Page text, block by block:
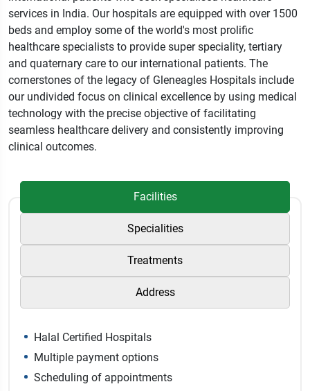
services in India. Our hospitals are equipped with over 1500
beds and employ some of the world's most prolific
healthcare specialists to provide super speciality, tertiary
and quaternary care to our international patients. The
cornerstones of the legacy of Gleneagles Hospitals include
our undivided focus on clinical excellence by using medical
technology with the precise objective of facilitating
seamless healthcare delivery and consistently improving
clinical outcomes.
Facilities
Specialities
Treatments
Address
Halal Certified Hospitals
Multiple payment options
Scheduling of appointments